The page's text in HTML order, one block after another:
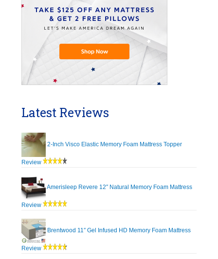
Latest Reviews
2-Inch Visco Elastic Memory Foam Mattress Topper
Review
Amerisleep Revere 12″ Natural Memory Foam Mattress
Review
Brentwood 11″ Gel Infused HD Memory Foam Mattress
Review